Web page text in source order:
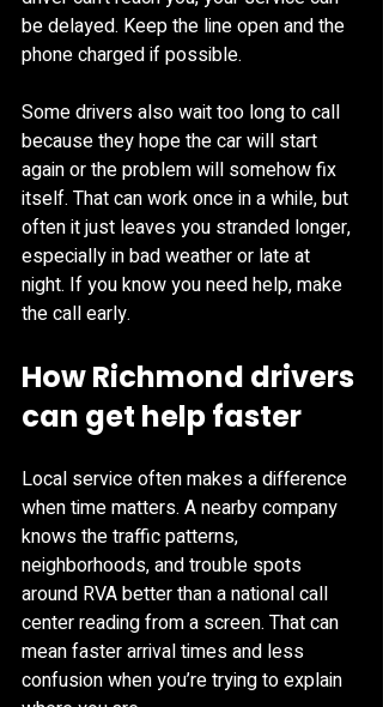
be delayed. Keep the line open and the
phone charged if possible.
Some drivers also wait too long to call
because they hope the car will start
again or the problem will somehow fix
itself. That can work once in a while, but
often it just leaves you stranded longer,
especially in bad weather or late at
night. If you know you need help, make
the call early.
How Richmond drivers
can get help faster
Local service often makes a difference
when time matters. A nearby company
knows the traffic patterns,
neighborhoods, and trouble spots
around RVA better than a national call
center reading from a screen. That can
mean faster arrival times and less
confusion when you’re trying to explain